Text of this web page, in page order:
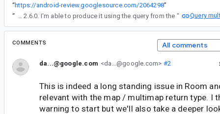
“https://android-review.googlesource.com/2064298”
“
I'm also still seeing this issue in Room 2.6.0. I'm able to produce it using the query from the " Query
COMMENTS All comments
da...@google.com <da...@google.com> #2
This is indeed a long standing issue in Room
relevant with the map / multimap return type. I
warning to start but we'll also take a deeper